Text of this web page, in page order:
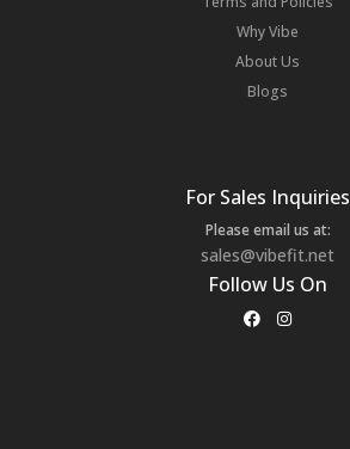
Why Vibe
About Us
Blogs
For Sales Inquiries
Please email us at:
sales@vibefit.net
Follow Us On